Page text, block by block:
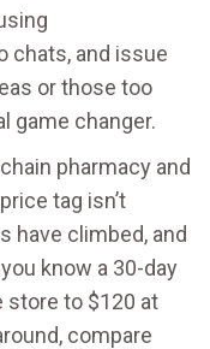
chats, and issue
or those too
game changer.
pharmacy and
tag isn’t
have climbed, and
know a 30-day
store to $120 at
compare